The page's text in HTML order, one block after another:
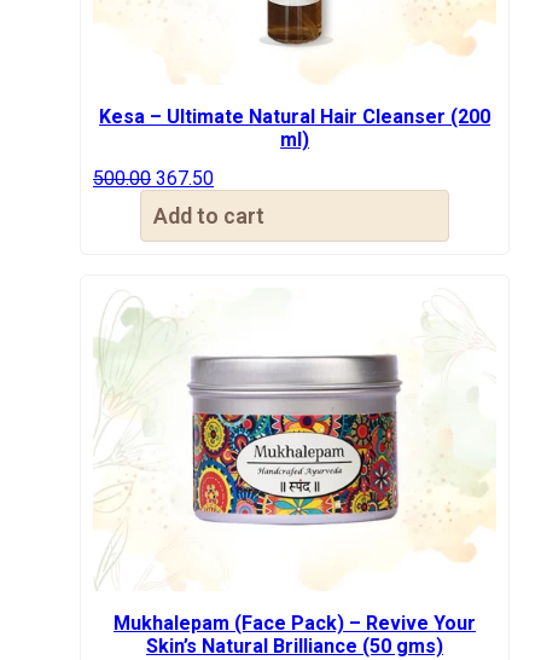
Kesa – Ultimate Natural Hair Cleanser (200
ml)
500.00 Original
was:
₹500.00.
367.50Current
is:
₹367.50.
Add to cart
Mukhalepam (Face Pack) – Revive Your
Skin’s Natural Brilliance (50 gms)